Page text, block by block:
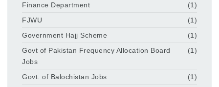
Finance Department
(1)
FJWU
(1)
Government Hajj Scheme
(1)
Govt of Pakistan Frequency Allocation Board
Jobs
(1)
Govt. of Balochistan Jobs
(1)